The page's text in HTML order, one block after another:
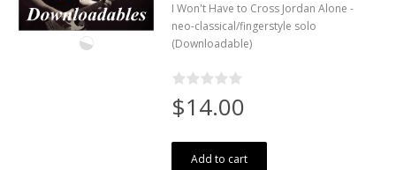
I Won't Have to Cross Jordan Alone -
neo-classical/fingerstyle solo
(Downloadable)
$14.00
Add to cart